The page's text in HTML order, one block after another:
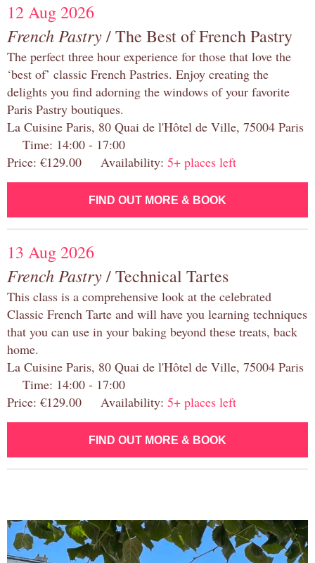
12 Aug 2026
French Pastry/ The Best of French Pastry
The perfect three hour experience for those that love the
‘best of’ classic French Pastries. Enjoy creating the
delights you find adorning the windows of your favorite
Paris Pastry boutiques.
La Cuisine Paris, 80 Quai de l'Hôtel de Ville, 75004 Paris
Time: 14:00 - 17:00
Price: €129.00 Availability: 5+ places left
FIND OUT MORE & BOOK
13 Aug 2026
French Pastry/ Technical Tartes
This class is a comprehensive look at the celebrated
Classic French Tarte and will have you learning techniques
that you can use in your baking beyond these treats, back
home.
La Cuisine Paris, 80 Quai de l'Hôtel de Ville, 75004 Paris
Time: 14:00 - 17:00
Price: €129.00 Availability: 5+ places left
FIND OUT MORE & BOOK